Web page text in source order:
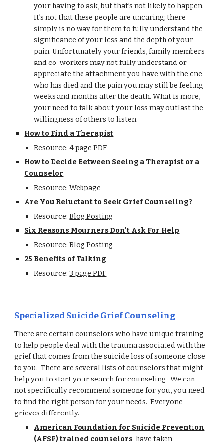
your having to ask, but that’s not likely to happen.
It’s not that these people are uncaring; there
simply is no way for them to fully understand the
significance of your loss and the depth of your
pain. Unfortunately your friends, family members
and co-workers may not fully understand or
appreciate the attachment you have with the one
who has died and the pain you may still be feeling
weeks and months after the death. What is more,
your need to talk about your loss may outlast the
willingness of others to listen.
How to Find a Therapist
Resource:4 page PDF
How to Decide Between Seeing a Therapist or a
Counselor
Resource:Webpage
Are You Reluctant to Seek Grief Counseling?
Resource:Blog Posting
Six Reasons Mourners Don't Ask For Help
Resource:Blog Posting
25 Benefits of Talking
Resource:3 page PDF
Specialized Suicide Grief Counseling
There are certain counselors who have unique training
to help people deal with the trauma associated with the
grief that comes from the suicide loss of someone close
to you. There are several lists of counselors that might
help you to start your search for counseling. We can
not specifically recommend someone for you, you need
to find the right person for your needs. Everyone
grieves differently.
American Foundation for Suicide Prevention
(AFSP) trained counselors have taken